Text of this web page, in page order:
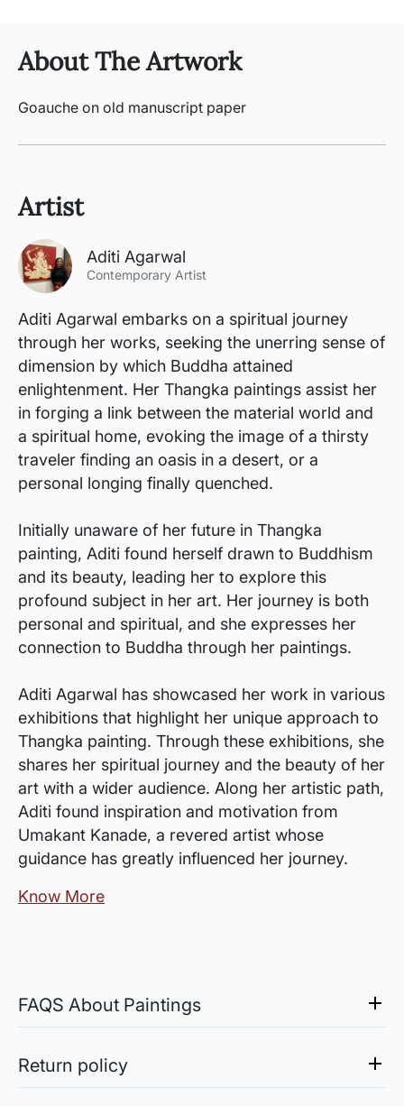
About The Artwork
Goauche on old manuscript paper
Artist
Aditi Agarwal
Contemporary Artist
Aditi Agarwal embarks on a spiritual journey
through her works, seeking the unerring sense of
dimension by which Buddha attained
enlightenment. Her Thangka paintings assist her
in forging a link between the material world and
a spiritual home, evoking the image of a thirsty
traveler finding an oasis in a desert, or a
personal longing finally quenched.
Initially unaware of her future in Thangka
painting, Aditi found herself drawn to Buddhism
and its beauty, leading her to explore this
profound subject in her art. Her journey is both
personal and spiritual, and she expresses her
connection to Buddha through her paintings.
Aditi Agarwal has showcased her work in various
exhibitions that highlight her unique approach to
Thangka painting. Through these exhibitions, she
shares her spiritual journey and the beauty of her
art with a wider audience. Along her artistic path,
Aditi found inspiration and motivation from
Umakant Kanade, a revered artist whose
guidance has greatly influenced her journey.
Know More
FAQS About Paintings
The works are usually shipped rolled to avoid
Return policy